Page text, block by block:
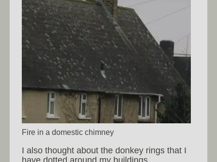
Fire in a domestic chimney
I also thought about the donkey rings that I
have dotted around my buildings.